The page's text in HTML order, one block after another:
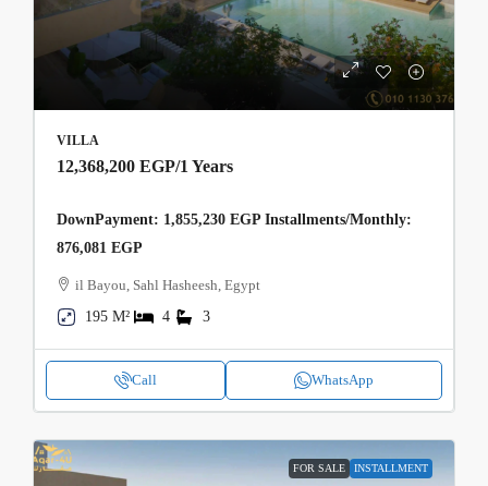
VILLA
12,368,200 EGP/1 Years
DownPayment: 1,855,230 EGP Installments/Monthly:
876,081 EGP
il Bayou, Sahl Hasheesh, Egypt
195 M²
4 3
Call WhatsApp
FOR SALE INSTALLMENT